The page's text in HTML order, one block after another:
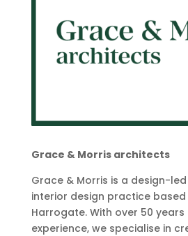
Grace & Morris architects
Grace & Morris is a design-
interior design practice
Harrogate. With over 50
experience, we specialise in